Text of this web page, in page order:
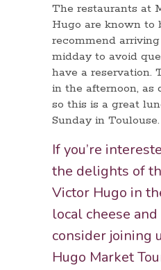
The restaurants at
Hugo are known to
recommend
midday to avoid
have a reservation.
in the afternoon, as
so this is a great
Sunday in Toulouse.
If you’re
the delights of
Victor Hugo in
local cheese
consider joining
Hugo Market